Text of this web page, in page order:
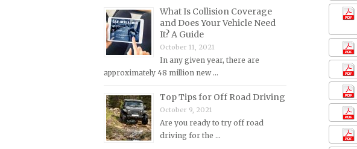
MINI Repair Manuals
Mitsubishi Repair Manuals
Morgan Repair Manuals
Morris Repair Manuals
Nissan Repair Manuals
Oldsmobile Repair Manuals
Opel Repair Manuals
What Is Collision Coverage
and Does Your Vehicle Need
It? A Guide
October 11, 2021
In any given year, there are
approximately 48 million new …
Top Tips for Off Road Driving
October 9, 2021
Are you ready to try off road
driving for the …